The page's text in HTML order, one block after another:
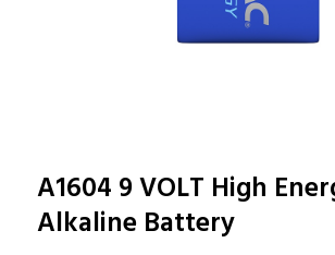
A1604 9 VOLT High
Alkaline Battery